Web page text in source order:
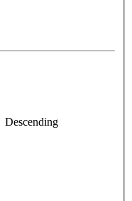
Descending